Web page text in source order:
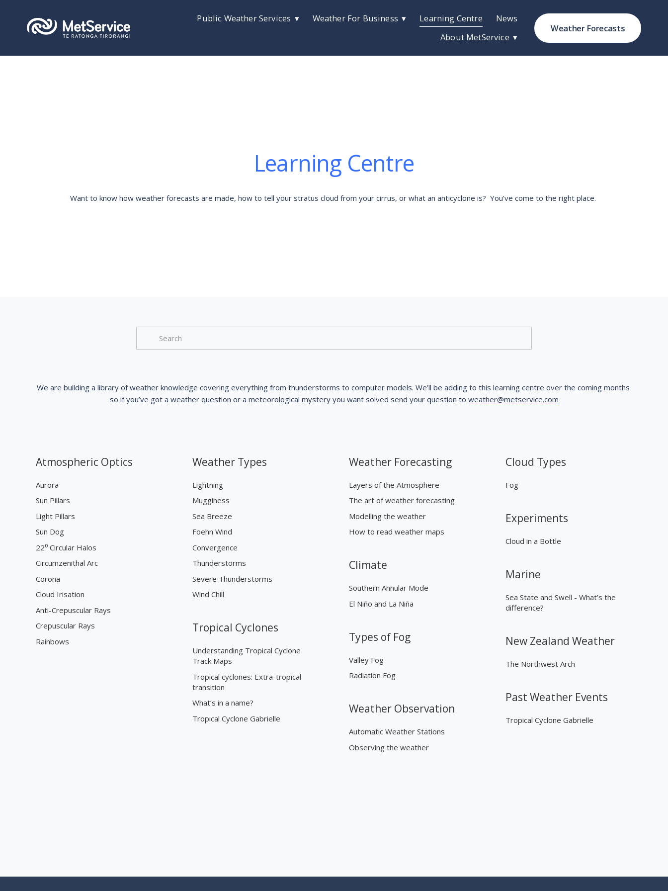
Public Weather Services Weather For Business Learning Centre
News
About MetService
Weather Forecasts
Learning Centre
Want to know how weather forecasts are made, how to tell your stratus cloud from your cirrus, or what an anticyclone is?  You’ve come to the right place.
We are building a library of weather knowledge covering everything from thunderstorms to computer models. We’ll be adding to this learning centre over the coming months
so if you’ve got a weather question or a meteorological mystery you want solved send your question to weather@metservice.com
Atmospheric Optics
Aurora
Sun Pillars
Light Pillars
Sun Dog
22⁰ Circular Halos
Circumzenithal Arc
Corona
Cloud Irisation
Anti-Crepuscular Rays
Crepuscular Rays
Rainbows
Weather Types
Lightning
Mugginess
Sea Breeze
Foehn Wind
Convergence
Thunderstorms
Severe Thunderstorms
Wind Chill
Tropical Cyclones
Understanding Tropical Cyclone
Track Maps
Tropical cyclones: Extra-tropical
transition
What’s in a name?
Tropical Cyclone Gabrielle
Weather Forecasting
Layers of the Atmosphere
The art of weather forecasting
Modelling the weather
How to read weather maps
Climate
Southern Annular Mode
El Niño and La Niña
Types of Fog
Valley Fog
Radiation Fog
Weather Observation
Automatic Weather Stations
Observing the weather
Cloud Types
Fog
Experiments
Cloud in a Bottle
Marine
Sea State and Swell - What’s the
difference?
New Zealand Weather
The Northwest Arch
Past Weather Events
Tropical Cyclone Gabrielle